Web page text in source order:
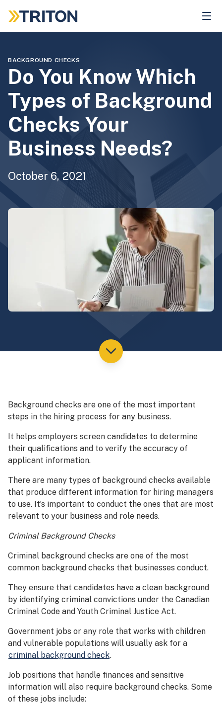
main
BACKGROUND CHECKS
Do You Know Which
Types of Background
Checks Your
Business Needs?
October 6, 2021
Background checks are one of the most important
steps in the hiring process for any business.
It helps employers screen candidates to determine
their qualifications and to verify the accuracy of
applicant information.
There are many types of background checks available
that produce different information for hiring managers
to use. It’s important to conduct the ones that are most
relevant to your business and role needs.
Criminal Background Checks
Criminal background checks are one of the most
common background checks that businesses conduct.
They ensure that candidates have a clean background
by identifying criminal convictions under the Canadian
Criminal Code and Youth Criminal Justice Act.
Government jobs or any role that works with children
and vulnerable populations will usually ask for a
criminal background check.
Job positions that handle finances and sensitive
information will also require background checks. Some
of these jobs include: